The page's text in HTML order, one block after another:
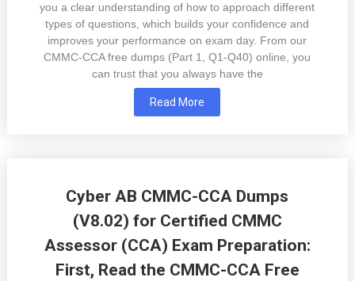
you a clear understanding of how to approach different
types of questions, which builds your confidence and
improves your performance on exam day. From our
CMMC-CCA free dumps (Part 1, Q1-Q40) online, you
can trust that you always have the
Read More
Cyber AB CMMC-CCA Dumps
(V8.02) for Certified CMMC
Assessor (CCA) Exam Preparation:
First, Read the CMMC-CCA Free